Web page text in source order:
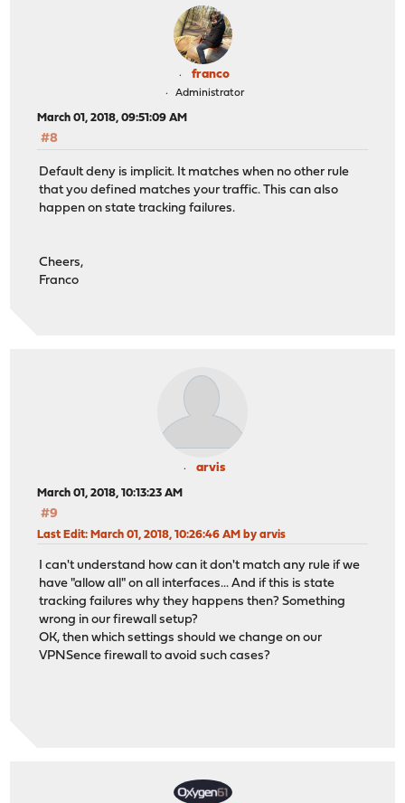
franco
Administrator
March 01, 2018, 09:51:09 AM
#8
Default deny is implicit. It matches when no other rule
that you defined matches your traffic. This can also
happen on state tracking failures.
Cheers,
Franco
arvis
March 01, 2018, 10:13:23 AM
#9
Last Edit: March 01, 2018, 10:26:46 AM by arvis
I can't understand how can it don't match any rule if we
have "allow all" on all interfaces... And if this is state
tracking failures why they happens then? Something
wrong in our firewall setup?
OK, then which settings should we change on our
VPNSence firewall to avoid such cases?